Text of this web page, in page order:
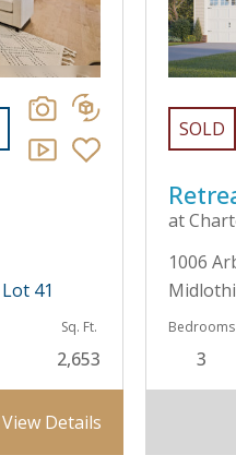
Lot 41
Sq. Ft.
2,653
View Details
SOLD
at
1006
Bedrooms
3